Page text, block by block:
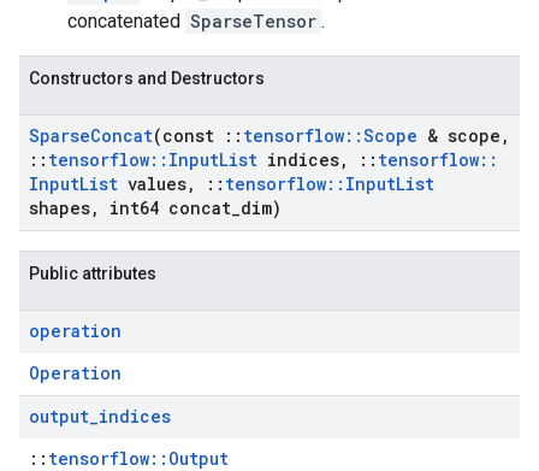
concatenated SparseTensor .
Constructors and Destructors
SparseConcat(const :: tensorflow::Scope & scope ,
:: tensorflow:: InputList indices, :: tensorflow::
InputList values, :: tensorflow:: InputList
shapes, int64 concat dim)
Public attributes
operation
Operation
output_indices
:: tensorflow::Output